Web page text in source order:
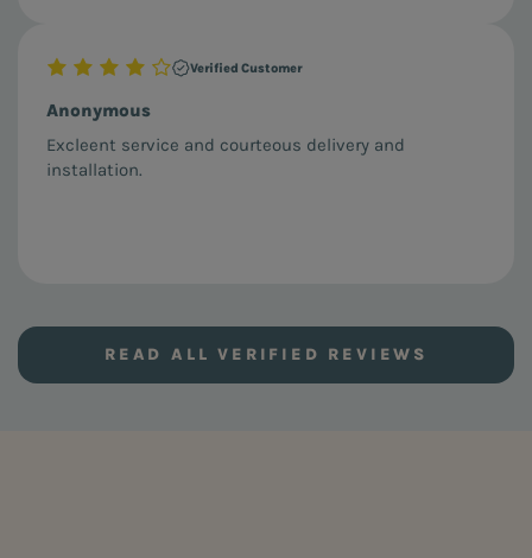
Verified Customer
Anonymous
Excleent service and courteous delivery and
installation.
READ ALL VERIFIED REVIEWS